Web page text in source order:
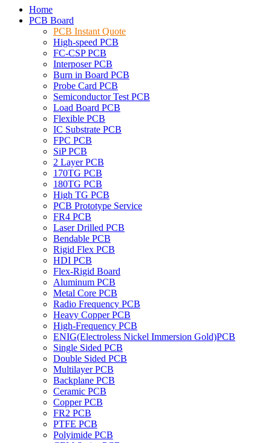
Home
PCB Board
PCB Instant Quote
High-speed PCB
FC-CSP PCB
Interposer PCB
Burn in Board PCB
Probe Card PCB
Semiconductor Test PCB
Load Board PCB
Flexible PCB
IC Substrate PCB
FPC PCB
SiP PCB
2 Layer PCB
170TG PCB
180TG PCB
High TG PCB
PCB Prototype Service
FR4 PCB
Laser Drilled PCB
Bendable PCB
Rigid Flex PCB
HDI PCB
Flex-Rigid Board
Aluminum PCB
Metal Core PCB
Radio Frequency PCB
Heavy Copper PCB
High-Frequency PCB
ENIG(Electroless Nickel Immersion Gold)PCB
Single Sided PCB
Double Sided PCB
Multilayer PCB
Backplane PCB
Ceramic PCB
Copper PCB
FR2 PCB
PTFE PCB
Polyimide PCB